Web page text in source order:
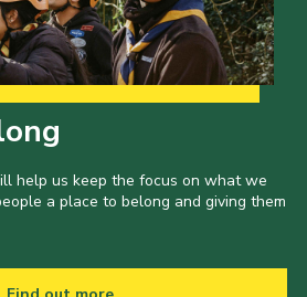
help us keep the focus on what we
a place to belong and giving them